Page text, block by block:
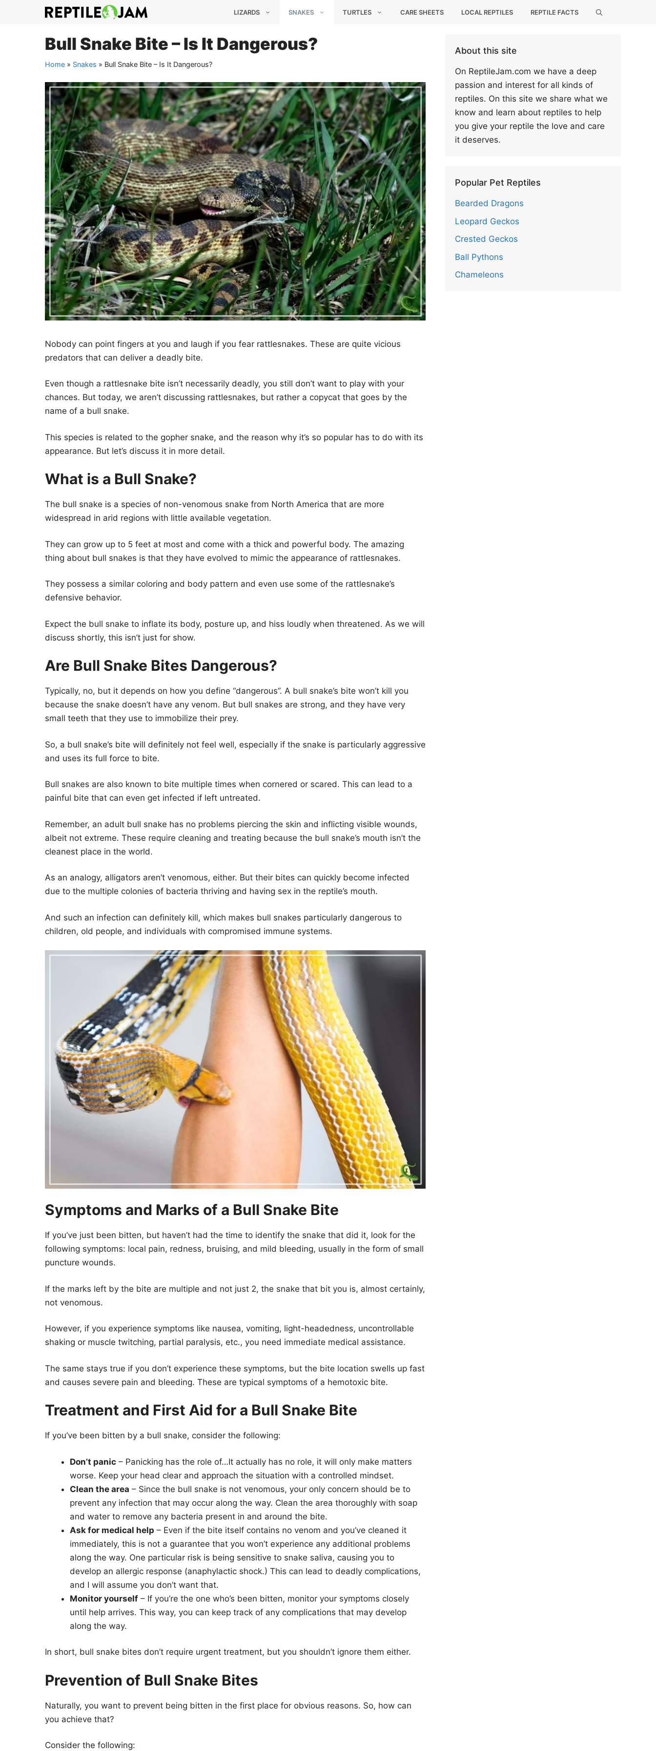
LIZARDS SNAKES TURTLES CARE SHEETS LOCAL REPTILES REPTILE FACTS
Bull Snake Bite – Is It Dangerous?
Home » Snakes » Bull Snake Bite – Is It Dangerous?
Nobody can point fingers at you and laugh if you fear rattlesnakes. These are quite vicious
predators that can deliver a deadly bite.
Even though a rattlesnake bite isn’t necessarily deadly, you still don’t want to play with your
chances. But today, we aren’t discussing rattlesnakes, but rather a copycat that goes by the
name of a bull snake.
This species is related to the gopher snake, and the reason why it’s so popular has to do with its
appearance. But let’s discuss it in more detail.
What is a Bull Snake?
The bull snake is a species of non-venomous snake from North America that are more
widespread in arid regions with little available vegetation.
They can grow up to 5 feet at most and come with a thick and powerful body. The amazing
thing about bull snakes is that they have evolved to mimic the appearance of rattlesnakes.
They possess a similar coloring and body pattern and even use some of the rattlesnake’s
defensive behavior.
Expect the bull snake to inflate its body, posture up, and hiss loudly when threatened. As we will
discuss shortly, this isn’t just for show.
Are Bull Snake Bites Dangerous?
Typically, no, but it depends on how you define “dangerous”. A bull snake’s bite won’t kill you
because the snake doesn’t have any venom. But bull snakes are strong, and they have very
small teeth that they use to immobilize their prey.
So, a bull snake’s bite will definitely not feel well, especially if the snake is particularly aggressive
and uses its full force to bite.
Bull snakes are also known to bite multiple times when cornered or scared. This can lead to a
painful bite that can even get infected if left untreated.
Remember, an adult bull snake has no problems piercing the skin and inflicting visible wounds,
albeit not extreme. These require cleaning and treating because the bull snake’s mouth isn’t the
cleanest place in the world.
As an analogy, alligators aren’t venomous, either. But their bites can quickly become infected
due to the multiple colonies of bacteria thriving and having sex in the reptile’s mouth.
And such an infection can definitely kill, which makes bull snakes particularly dangerous to
children, old people, and individuals with compromised immune systems.
Symptoms and Marks of a Bull Snake Bite
If you’ve just been bitten, but haven’t had the time to identify the snake that did it, look for the
following symptoms: local pain, redness, bruising, and mild bleeding, usually in the form of small
puncture wounds.
If the marks left by the bite are multiple and not just 2, the snake that bit you is, almost certainly,
not venomous.
However, if you experience symptoms like nausea, vomiting, light-headedness, uncontrollable
shaking or muscle twitching, partial paralysis, etc., you need immediate medical assistance.
The same stays true if you don’t experience these symptoms, but the bite location swells up fast
and causes severe pain and bleeding. These are typical symptoms of a hemotoxic bite.
Treatment and First Aid for a Bull Snake Bite
If you’ve been bitten by a bull snake, consider the following:
Don’t panic – Panicking has the role of…It actually has no role, it will only make matters
worse. Keep your head clear and approach the situation with a controlled mindset.
Clean the area – Since the bull snake is not venomous, your only concern should be to
prevent any infection that may occur along the way. Clean the area thoroughly with soap
and water to remove any bacteria present in and around the bite.
Ask for medical help – Even if the bite itself contains no venom and you’ve cleaned it
immediately, this is not a guarantee that you won’t experience any additional problems
along the way. One particular risk is being sensitive to snake saliva, causing you to
develop an allergic response (anaphylactic shock.) This can lead to deadly complications,
and I will assume you don’t want that.
Monitor yourself – If you’re the one who’s been bitten, monitor your symptoms closely
until help arrives. This way, you can keep track of any complications that may develop
along the way.
In short, bull snake bites don’t require urgent treatment, but you shouldn’t ignore them either.
Prevention of Bull Snake Bites
Naturally, you want to prevent being bitten in the first place for obvious reasons. So, how can
you achieve that?
Consider the following:
About this site
On ReptileJam.com we have a deep
passion and interest for all kinds of
reptiles. On this site we share what we
know and learn about reptiles to help
you give your reptile the love and care
it deserves.
Popular Pet Reptiles
Bearded Dragons
Leopard Geckos
Crested Geckos
Ball Pythons
Chameleons